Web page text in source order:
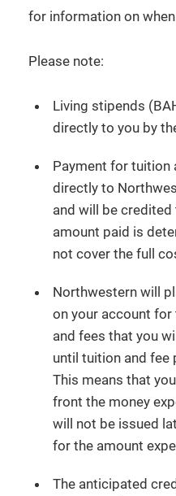
for information on
Please note:
Living stipends
directly to you by
Payment for tuition
directly to
and will be
amount paid is
not cover the full
Northwestern will
on your account
and fees that you
until tuition and fee
This means that
front the money
will not be issued
for the amount
The anticipated